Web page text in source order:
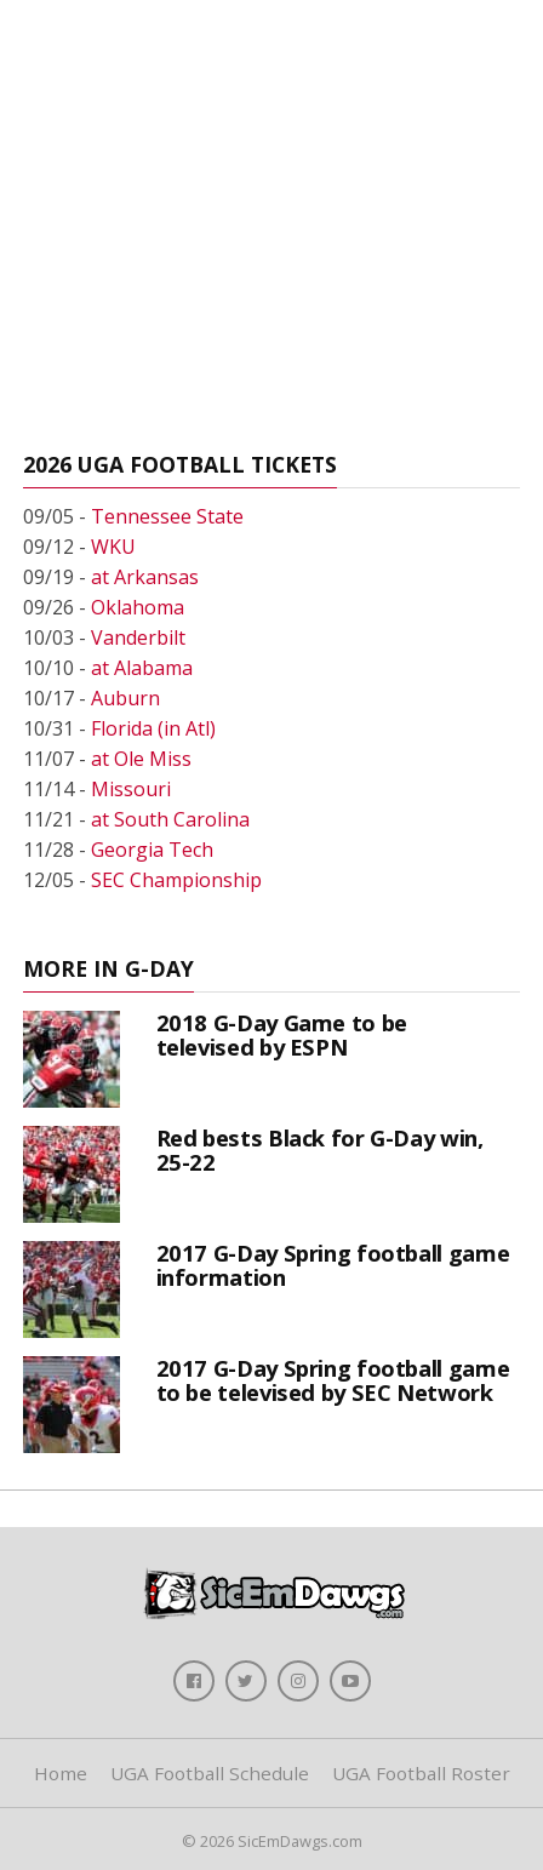
2026 UGA FOOTBALL TICKETS
09/05 - Tennessee State
09/12 - WKU
09/19 - at Arkansas
09/26 - Oklahoma
10/03 - Vanderbilt
10/10 - at Alabama
10/17 - Auburn
10/31 - Florida (in Atl)
11/07 - at Ole Miss
11/14 - Missouri
11/21 - at South Carolina
11/28 - Georgia Tech
12/05 - SEC Championship
MORE IN G-DAY
2018 G-Day Game to be
televised by ESPN
Red bests Black for G-Day win,
25-22
2017 G-Day Spring football game
information
2017 G-Day Spring football game
to be televised by SEC Network
Home UGA Football Schedule UGA Football Roster
© 2026 SicEmDawgs.com